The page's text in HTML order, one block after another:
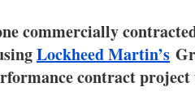
commercially
Lockheed Martin’s
contract project